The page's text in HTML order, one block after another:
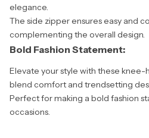
elegance.
The side zipper ensures easy and
complementing the overall design.
Bold Fashion Statement:
Elevate your style with these
blend comfort and trendsetting
Perfect for making a bold fashion
occasions.